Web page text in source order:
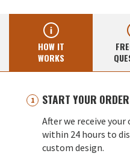
HOW IT
WORKS
START YOUR ORDER
After we receive
within 24 hours to
custom design.